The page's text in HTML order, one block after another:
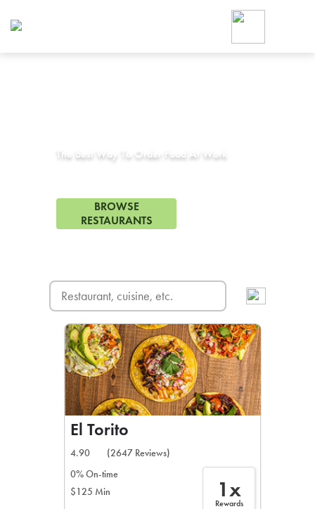
The Best Way To Order Food At Work
BROWSE
RESTAURANTS
El Torito
4.90
(2647 Reviews)
0% On-time
$125 Min
1x
Rewards
Foodja offers a variety of
workplace’s needs.
SIGN UP FOR
CAFE
For scheduled weekly or
If you were invited to a